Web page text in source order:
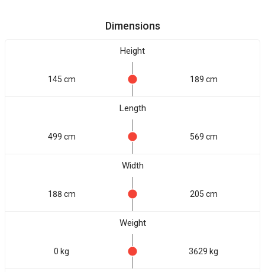
Dimensions
Height
145 cm 189 cm
Length
499 cm 569 cm
Width
188 cm 205 cm
Weight
0 kg 3629 kg